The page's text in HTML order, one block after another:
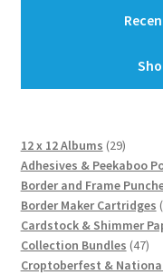
12 x 12 Albums 2929
Adhesives & Peekaboo
Border and Frame
Border Maker Cartridges
Cardstock & Shimmer
Collection Bundles 4747
Croptoberfest &